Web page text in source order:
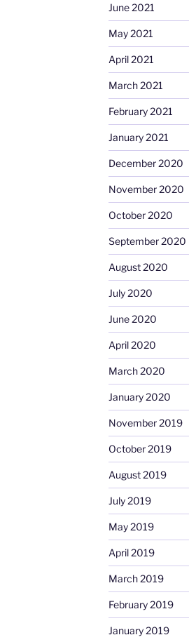
June 2021
May 2021
April 2021
March 2021
February 2021
January 2021
December 2020
November 2020
October 2020
September 2020
August 2020
July 2020
June 2020
April 2020
March 2020
January 2020
November 2019
October 2019
August 2019
July 2019
May 2019
April 2019
March 2019
February 2019
January 2019